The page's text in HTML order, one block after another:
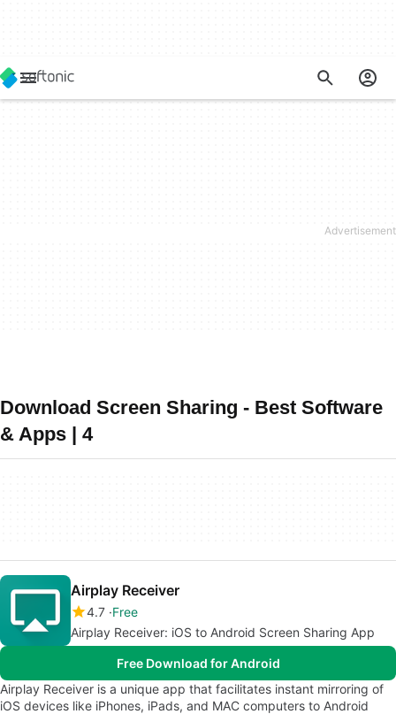
Download Screen Sharing - Best Software
& Apps | 4
Airplay Receiver
4.7 Free
Airplay Receiver: iOS to Android Screen Sharing App
Free Download for Android
Airplay Receiver is a unique app that facilitates instant mirroring of
iOS devices like iPhones, iPads, and MAC computers to Android